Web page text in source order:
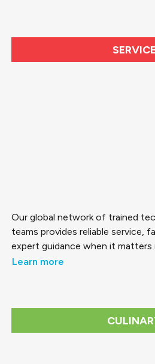
SERVICE
Our global network of trained
teams provides reliable service,
expert guidance when it matters
Learn more